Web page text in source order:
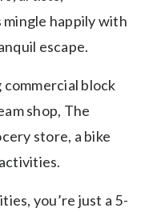
happily with
escape.
commercial block
shop, The
store, a bike
you’re just a 5-